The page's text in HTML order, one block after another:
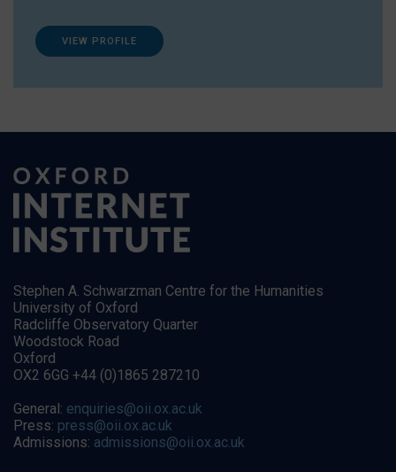
VIEW PROFILE
Stephen A. Schwarzman Centre for the Humanities
University of Oxford
Radcliffe Observatory Quarter
Woodstock Road
Oxford
OX2 6GG +44 (0)1865 287210
General: enquiries@oii.ox.ac.uk
Press: press@oii.ox.ac.uk
Admissions: admissions@oii.ox.ac.uk